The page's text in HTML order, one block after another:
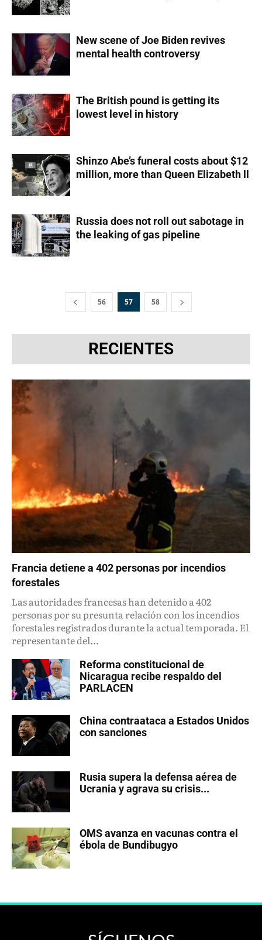
New scene of Joe Biden revives
mental health controversy
The British pound is getting its
lowest level in history
Shinzo Abe’s funeral costs about $12
million, more than Queen Elizabeth ll
Russia does not roll out sabotage in
the leaking of gas pipeline
56 57 58
RECIENTES
Francia detiene a 402 personas por incendios
forestales
Las autoridades francesas han detenido a 402
personas por su presunta relación con los incendios
forestales registrados durante la actual temporada. El
representante del...
Reforma constitucional de
Nicaragua recibe respaldo del
PARLACEN
China contraataca a Estados Unidos
con sanciones
Rusia supera la defensa aérea de
Ucrania y agrava su crisis...
OMS avanza en vacunas contra el
ébola de Bundibugyo